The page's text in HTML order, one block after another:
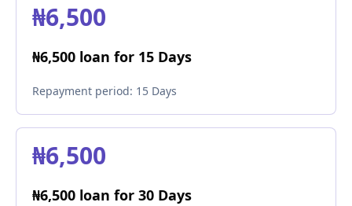
₦6,500
₦6,500 loan for 15 Days
Repayment period: 15 Days
₦6,500
₦6,500 loan for 30 Days